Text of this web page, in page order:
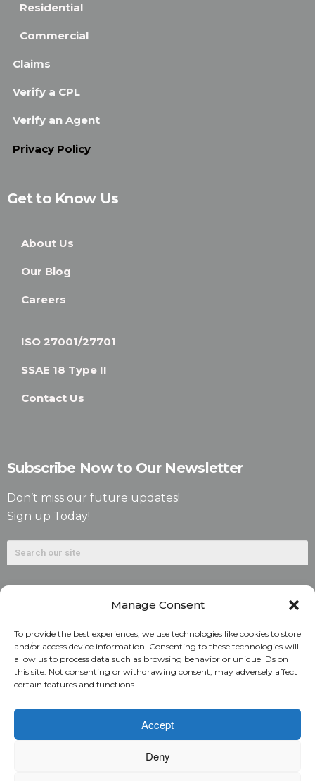
Manage Consent
To provide the best experiences, we use technologies like cookies to store
and/or access device information. Consenting to these technologies will
allow us to process data such as browsing behavior or unique IDs on
this site. Not consenting or withdrawing consent, may adversely affect
certain features and functions.
Accept
Deny
Residential
Commercial
Claims
Verify a CPL
Verify an Agent
Privacy Policy
Get to Know Us
About Us
Our Blog
Careers
ISO 27001/27701
SSAE 18 Type II
Contact Us
Subscribe Now to Our Newsletter
Don’t miss our future updates!
Sign up Today!
©2026. Alliant National Title Insurance Company. All
Rights Reserved.
1831 Lefthand Circle, Suite G | Longmont, Colo. 80501 | 303-
682-9800